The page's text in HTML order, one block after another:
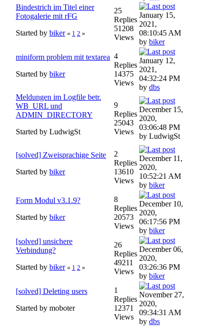
Bindestrich im Titel einer
Fotogalerie mit rFG
Started by biker « 1 2 »
25
Replies
51208
Views
January 15,
2021,
08:10:45 AM
by biker
miniform problem mit textarea
Started by biker
4
Replies
14375
Views
January 12,
2021,
04:32:24 PM
by dbs
Meldungen im Logfile betr.
WB_URL und
ADMIN_DIRECTORY
Started by LudwigSt
9
Replies
25043
Views
December 15,
2020,
03:06:48 PM
by LudwigSt
[solved] Zweisprachige Seite
Started by biker
2
Replies
13610
Views
December 11,
2020,
10:52:21 AM
by biker
Form Modul v3.1.9?
Started by biker
8
Replies
20573
Views
December 10,
2020,
06:17:56 PM
by biker
[solved] unsichere
Verbindung?
Started by biker « 1 2 »
26
Replies
49211
Views
December 06,
2020,
03:26:36 PM
by biker
[solved] Deleting users
Started by moboter
1
Replies
12371
Views
November 27,
2020,
09:34:31 AM
by dbs